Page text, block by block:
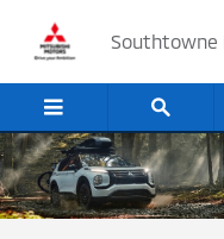
Southtowne
Cars, SUV's and